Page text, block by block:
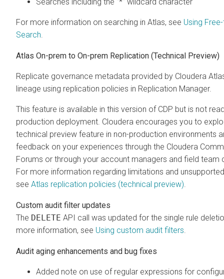
Searches including the "*" wildcard character
For more information on searching in Atlas, see Using
Search.
Atlas On-prem to On-prem Replication (Technical Preview)
Replicate governance metadata provided by Cloudera
lineage using replication policies in Replication Manager.
This feature is available in this version of CDP but is not
production deployment. Cloudera encourages you to
technical preview feature in non-production environments
feedback on your experiences through the Cloudera
Forums or through your account managers and field team
For more information regarding limitations and
see Atlas replication policies (technical preview).
Custom audit filter updates
The DELETE API call was updated for the single rule
more information, see Using custom audit filters.
Audit aging enhancements and bug fixes
Added note on use of regular expressions for